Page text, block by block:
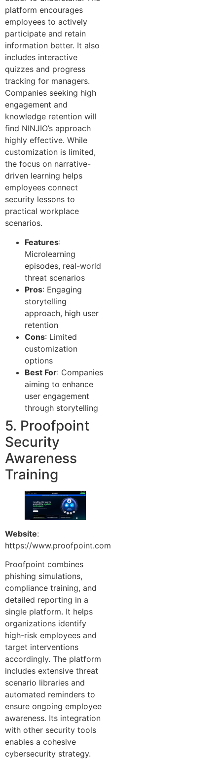
platform encourages
employees to actively
participate and retain
information better. It also
includes interactive
quizzes and progress
tracking for managers.
Companies seeking high
engagement and
knowledge retention will
find NINJIO’s approach
highly effective. While
customization is limited,
the focus on narrative-
driven learning helps
employees connect
security lessons to
practical workplace
scenarios.
Features:
Microlearning
episodes, real-world
threat scenarios
Pros: Engaging
storytelling
approach, high user
retention
Cons: Limited
customization
options
Best For: Companies
aiming to enhance
user engagement
through storytelling
5. Proofpoint
Security
Awareness
Training
Website:
https://www.proofpoint.com
Proofpoint combines
phishing simulations,
compliance training, and
detailed reporting in a
single platform. It helps
organizations identify
high-risk employees and
target interventions
accordingly. The platform
includes extensive threat
scenario libraries and
automated reminders to
ensure ongoing employee
awareness. Its integration
with other security tools
enables a cohesive
cybersecurity strategy.